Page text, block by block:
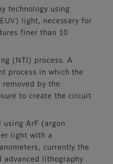
technology using
light, necessary for
finer than 10
(NTI) process. A
process in which the
removed by the
to create the circuit
using ArF (argon
light with a
currently the
advanced lithography